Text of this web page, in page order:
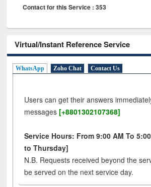
Contact for this Service : 353
Virtual/Instant Reference Service
WhatsApp Zoho Chat Contact Us
Users can get their answers
messages [+8801302107368]
Service Hours: From 9:00 AM To
to Thursday]
N.B. Requests received beyond the
be served on the next service day.